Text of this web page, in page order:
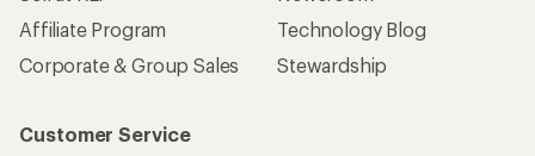
Affiliate Program
Corporate & Group Sales
Technology Blog
Stewardship
Customer Service